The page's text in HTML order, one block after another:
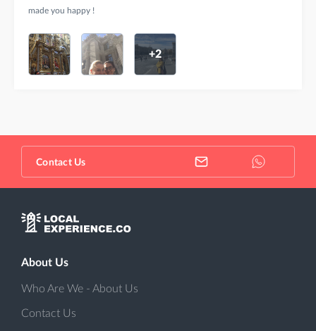
made you happy !
+2
Contact Us
About Us
Who Are We - About Us
Contact Us